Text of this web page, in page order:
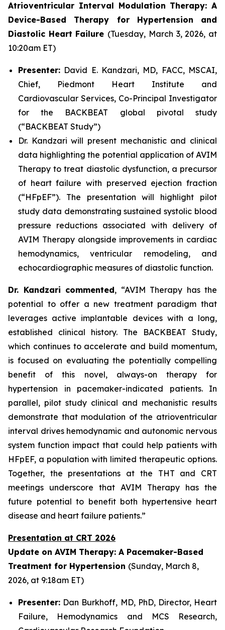
Atrioventricular Interval Modulation Therapy: A
Device-Based Therapy for Hypertension and
Diastolic Heart Failure (Tuesday, March 3, 2026, at
10:20am ET)
Presenter: David E. Kandzari, MD, FACC, MSCAI,
Chief, Piedmont Heart Institute and
Cardiovascular Services, Co-Principal Investigator
for the BACKBEAT global pivotal study
(“BACKBEAT Study”)
Dr. Kandzari will present mechanistic and clinical
data highlighting the potential application of AVIM
Therapy to treat diastolic dysfunction, a precursor
of heart failure with preserved ejection fraction
(“HFpEF”). The presentation will highlight pilot
study data demonstrating sustained systolic blood
pressure reductions associated with delivery of
AVIM Therapy alongside improvements in cardiac
hemodynamics, ventricular remodeling, and
echocardiographic measures of diastolic function.
Dr. Kandzari commented, “AVIM Therapy has the
potential to offer a new treatment paradigm that
leverages active implantable devices with a long,
established clinical history. The BACKBEAT Study,
which continues to accelerate and build momentum,
is focused on evaluating the potentially compelling
benefit of this novel, always-on therapy for
hypertension in pacemaker-indicated patients. In
parallel, pilot study clinical and mechanistic results
demonstrate that modulation of the atrioventricular
interval drives hemodynamic and autonomic nervous
system function impact that could help patients with
HFpEF, a population with limited therapeutic options.
Together, the presentations at the THT and CRT
meetings underscore that AVIM Therapy has the
future potential to benefit both hypertensive heart
disease and heart failure patients.”
Presentation at CRT 2026
Update on AVIM Therapy: A Pacemaker-Based
Treatment for Hypertension (Sunday, March 8,
2026, at 9:18am ET)
Presenter: Dan Burkhoff, MD, PhD, Director, Heart
Failure, Hemodynamics and MCS Research,